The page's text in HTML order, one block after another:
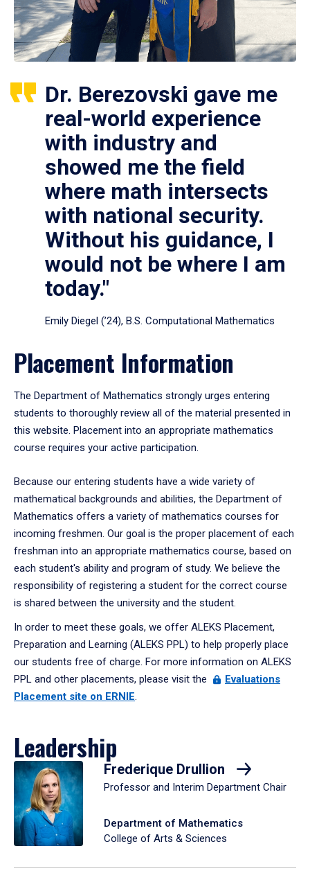
Dr. Berezovski gave me
real-world experience
with industry and
showed me the field
where math intersects
with national security.
Without his guidance, I
would not be where I am
today."
Emily Diegel (’24), B.S. Computational Mathematics
Placement Information
The Department of Mathematics strongly urges entering
students to thoroughly review all of the material presented in
this website. Placement into an appropriate mathematics
course requires your active participation.
Because our entering students have a wide variety of
mathematical backgrounds and abilities, the Department of
Mathematics offers a variety of mathematics courses for
incoming freshmen. Our goal is the proper placement of each
freshman into an appropriate mathematics course, based on
each student's ability and program of study. We believe the
responsibility of registering a student for the correct course
is shared between the university and the student.
In order to meet these goals, we offer ALEKS Placement,
Preparation and Learning (ALEKS PPL) to help properly place
our students free of charge. For more information on ALEKS
PPL and other placements, please visit the
Evaluations
Placement site on ERNIE.
Leadership
Frederique Drullion
Professor and Interim Department Chair
Department of Mathematics
College of Arts & Sciences